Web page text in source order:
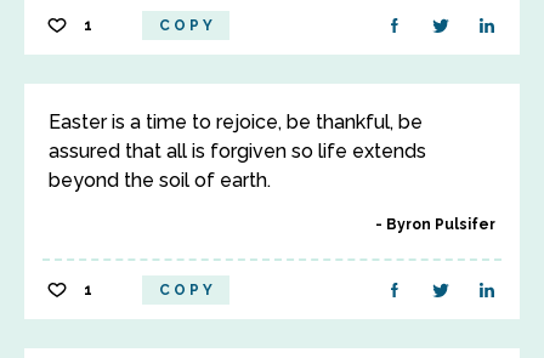
1 COPY
Easter is a time to rejoice, be thankful, be
assured that all is forgiven so life extends
beyond the soil of earth.
Byron Pulsifer
1 COPY